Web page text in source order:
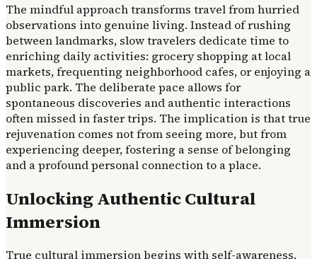
The mindful approach transforms travel from hurried
observations into genuine living. Instead of rushing
between landmarks, slow travelers dedicate time to
enriching daily activities: grocery shopping at local
markets, frequenting neighborhood cafes, or enjoying a
public park. The deliberate pace allows for
spontaneous discoveries and authentic interactions
often missed in faster trips. The implication is that true
rejuvenation comes not from seeing more, but from
experiencing deeper, fostering a sense of belonging
and a profound personal connection to a place.
Unlocking Authentic Cultural
Immersion
True cultural immersion begins with self-awareness,